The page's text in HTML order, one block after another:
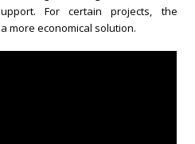
For certain projects, the
more economical solution.